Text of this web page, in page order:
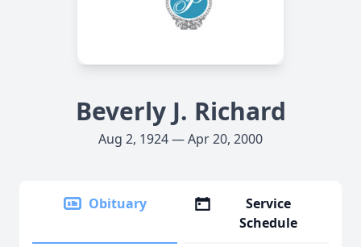
Beverly J. Richard
Aug 2, 1924 — Apr 20, 2000
Obituary
Service
Schedule